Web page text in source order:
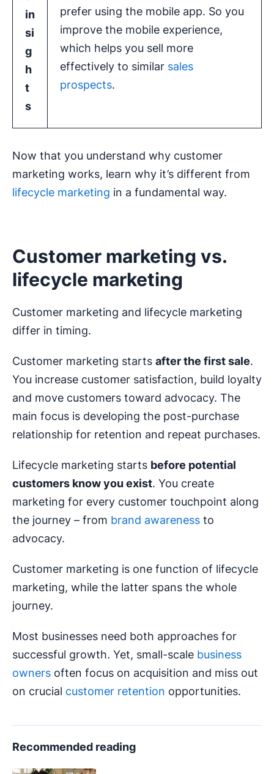
in
si
g
h
t
s
prefer using the mobile app. So you
improve the mobile experience,
which helps you sell more
effectively to similar sales
prospects.
Now that you understand why customer
marketing works, learn why it’s different from
lifecycle marketing in a fundamental way.
Customer marketing vs.
lifecycle marketing
Customer marketing and lifecycle marketing
differ in timing.
Customer marketing starts after the first sale.
You increase customer satisfaction, build loyalty
and move customers toward advocacy. The
main focus is developing the post-purchase
relationship for retention and repeat purchases.
Lifecycle marketing starts before potential
customers know you exist. You create
marketing for every customer touchpoint along
the journey – from brand awareness to
advocacy.
Customer marketing is one function of lifecycle
marketing, while the latter spans the whole
journey.
Most businesses need both approaches for
successful growth. Yet, small-scale business
owners often focus on acquisition and miss out
on crucial customer retention opportunities.
Recommended reading